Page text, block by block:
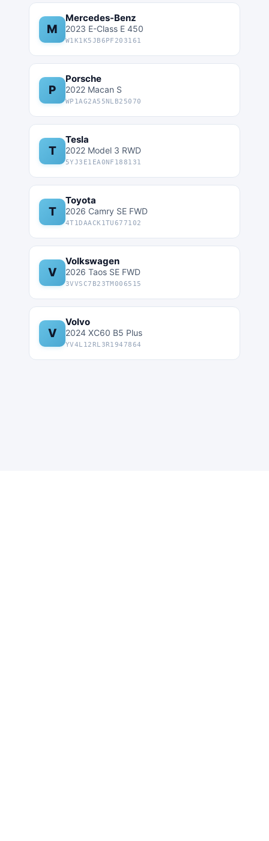
M
Mercedes-Benz
2023 E-Class E 450
W1K1K5JB6PF203161
P
Porsche
2022 Macan S
WP1AG2A55NLB25070
T
Tesla
2022 Model 3 RWD
5YJ3E1EA0NF188131
T
Toyota
2026 Camry SE FWD
4T1DAACK1TU677102
V
Volkswagen
2026 Taos SE FWD
3VVSC7B23TM006515
V
Volvo
2024 XC60 B5 Plus
YV4L12RL3R1947864